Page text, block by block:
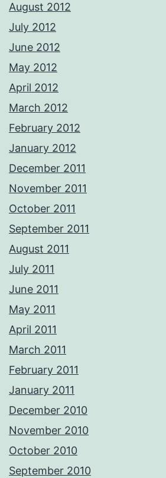
August 2012
July 2012
June 2012
May 2012
April 2012
March 2012
February 2012
January 2012
December 2011
November 2011
October 2011
September 2011
August 2011
July 2011
June 2011
May 2011
April 2011
March 2011
February 2011
January 2011
December 2010
November 2010
October 2010
September 2010